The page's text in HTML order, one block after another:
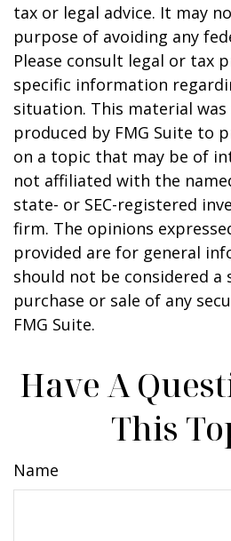
tax or legal advice. It may
purpose of avoiding any
Please consult legal or tax
specific information
situation. This material was
produced by FMG Suite to
on a topic that may be of
not affiliated with the
state- or SEC-registered
firm. The opinions
provided are for general
should not be considered
purchase or sale of any
FMG Suite.
Have A
This
Name